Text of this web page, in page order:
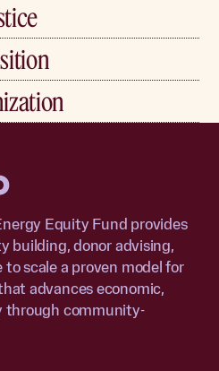
Equity Fund provides
building, donor advising,
scale a proven model for
advances economic,
through community-